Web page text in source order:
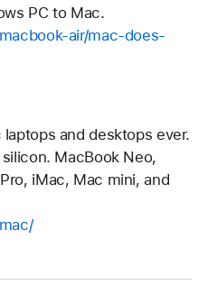
PC to Mac.
air/mac-does-
and desktops ever.
MacBook Neo,
iMac, Mac mini, and